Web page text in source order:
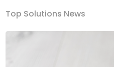
Top Solutions News